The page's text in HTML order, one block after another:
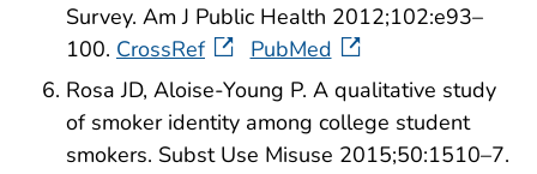
Survey. Am J Public Health 2012;102:e93–
100. CrossRef
PubMed
Rosa JD, Aloise-Young P. A qualitative study
of smoker identity among college student
smokers. Subst Use Misuse 2015;50:1510–7.